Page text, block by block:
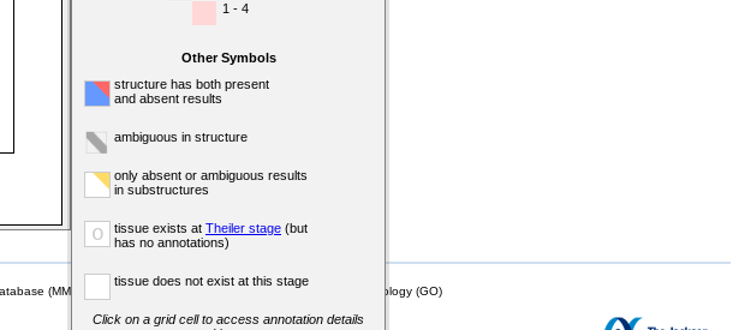
1 - 4
Other Symbols
structure has both present
and absent results
ambiguous in structure
only absent or ambiguous results
in substructures
o tissue exists at Theiler stage (but
has no annotations)
tissue does not exist at this stage
Click on a grid cell to access annotation details
(MMHCdb) (formerly Mouse Tumor Biology (MTB)), Gene Ontology (GO)